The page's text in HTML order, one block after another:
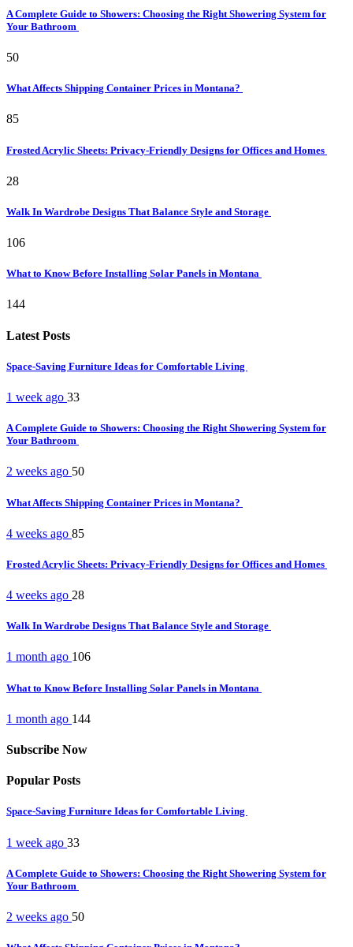
A Complete Guide to Showers: Choosing the Right Showering System for
Your Bathroom
50
What Affects Shipping Container Prices in Montana?
85
Frosted Acrylic Sheets: Privacy-Friendly Designs for Offices and Homes
28
Walk In Wardrobe Designs That Balance Style and Storage
106
What to Know Before Installing Solar Panels in Montana
144
Latest Posts
Space-Saving Furniture Ideas for Comfortable Living
1 week ago 33
A Complete Guide to Showers: Choosing the Right Showering System for
Your Bathroom
2 weeks ago 50
What Affects Shipping Container Prices in Montana?
4 weeks ago 85
Frosted Acrylic Sheets: Privacy-Friendly Designs for Offices and Homes
4 weeks ago 28
Walk In Wardrobe Designs That Balance Style and Storage
1 month ago 106
What to Know Before Installing Solar Panels in Montana
1 month ago 144
Subscribe Now
Popular Posts
Space-Saving Furniture Ideas for Comfortable Living
1 week ago 33
A Complete Guide to Showers: Choosing the Right Showering System for
Your Bathroom
2 weeks ago 50